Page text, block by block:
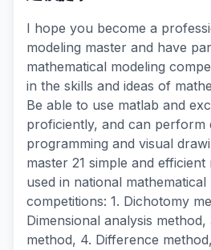
I hope you become a
modeling master and have
mathematical modeling
in the skills and ideas of
Be able to use matlab and
proficiently, and can perform
programming and visual
master 21 simple and
used in national mathematical
competitions: 1. Dichotomy
Dimensional analysis
method, 4. Difference